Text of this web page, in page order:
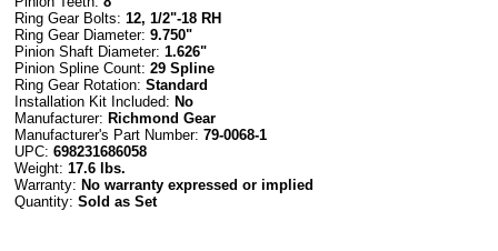
Ring Gear Bolts: 12, 1/2"-18 RH
Ring Gear Diameter: 9.750"
Pinion Shaft Diameter: 1.626"
Pinion Spline Count: 29 Spline
Ring Gear Rotation: Standard
Installation Kit Included: No
Manufacturer: Richmond Gear
Manufacturer's Part Number: 79-0068-1
UPC: 698231686058
Weight: 17.6 lbs.
Warranty: No warranty expressed or implied
Quantity: Sold as Set